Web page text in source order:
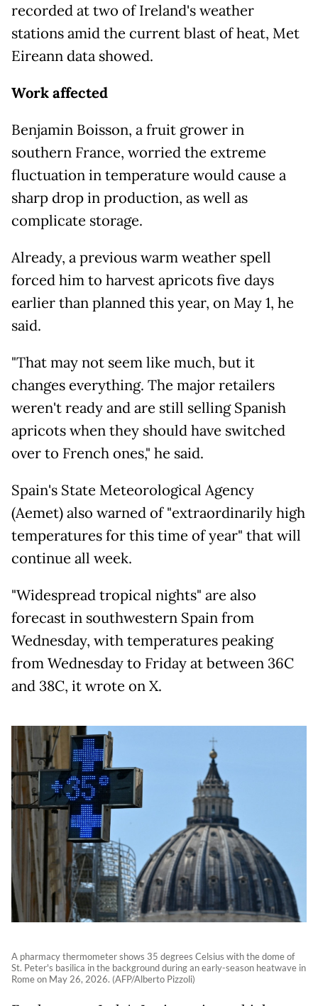
recorded at two of Ireland's weather
stations amid the current blast of heat, Met
Eireann data showed.
Work affected
Benjamin Boisson, a fruit grower in
southern France, worried the extreme
fluctuation in temperature would cause a
sharp drop in production, as well as
complicate storage.
Already, a previous warm weather spell
forced him to harvest apricots five days
earlier than planned this year, on May 1, he
said.
"That may not seem like much, but it
changes everything. The major retailers
weren't ready and are still selling Spanish
apricots when they should have switched
over to French ones," he said.
Spain's State Meteorological Agency
(Aemet) also warned of "extraordinarily high
temperatures for this time of year" that will
continue all week.
"Widespread tropical nights" are also
forecast in southwestern Spain from
Wednesday, with temperatures peaking
from Wednesday to Friday at between 36C
and 38C, it wrote on X.
A pharmacy thermometer shows 35 degrees Celsius with the dome of
St. Peter's basilica in the background during an early-season heatwave in
Rome on May 26, 2026. (AFP/Alberto Pizzoli)